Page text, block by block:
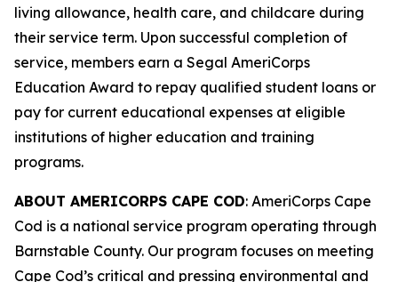
living allowance, health care, and childcare during
their service term. Upon successful completion of
service, members earn a Segal AmeriCorps
Education Award to repay qualified student loans or
pay for current educational expenses at eligible
institutions of higher education and training
programs.
ABOUT AMERICORPS CAPE COD: AmeriCorps Cape
Cod is a national service program operating through
Barnstable County. Our program focuses on meeting
Cape Cod’s critical and pressing environmental and